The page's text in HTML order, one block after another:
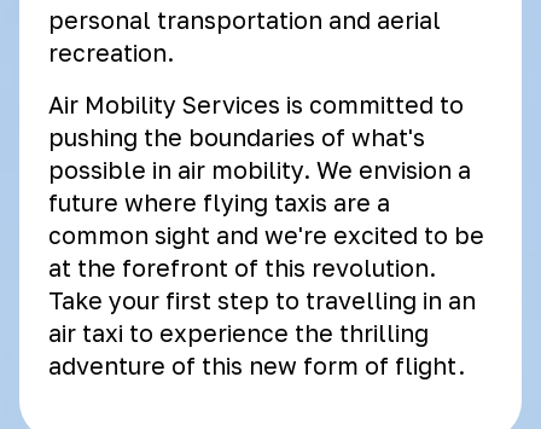
personal transportation and aerial
recreation.
Air Mobility Services is committed to
pushing the boundaries of what's
possible in air mobility. We envision a
future where flying taxis are a
common sight and we're excited to be
at the forefront of this revolution.
Take your first step to travelling in an
air taxi to experience the thrilling
adventure of this new form of flight.